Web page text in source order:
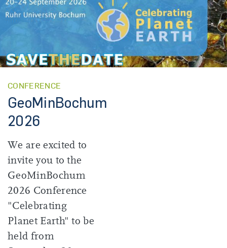
CONFERENCE
GeoMinBochum
2026
We are excited to
invite you to the
GeoMinBochum
2026 Conference
"Celebrating
Planet Earth" to be
held from